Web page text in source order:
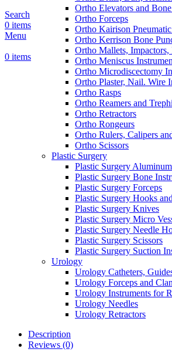
Search
0 items
Menu
0 items
Ortho Elevators and
Ortho Forceps
Ortho Kairison
Ortho Kerrison Bone
Ortho Mallets, Impactors,
Ortho Meniscus
Ortho Microdiscectomy
Ortho Plaster, Nail. Wire
Ortho Rasps
Ortho Reamers and
Ortho Retractors
Ortho Rongeurs
Ortho Rulers, Calipers
Ortho Scissors
Plastic Surgery
Plastic Surgery
Plastic Surgery Bone
Plastic Surgery Forceps
Plastic Surgery Hooks
Plastic Surgery Knives
Plastic Surgery Micro
Plastic Surgery Needle
Plastic Surgery Scissors
Plastic Surgery Suction
Urology
Urology Catheters,
Urology Forceps and
Urology Instruments for
Urology Needles
Urology Retractors
Description
Reviews (0)